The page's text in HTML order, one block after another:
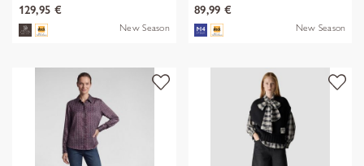
129,95 €
New Season
89,99 €
New Season